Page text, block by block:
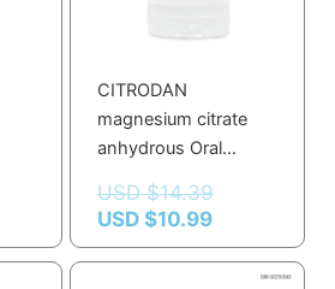
CITRODAN
magnesium citrate
anhydrous Oral
USD $14.39
USD $10.99